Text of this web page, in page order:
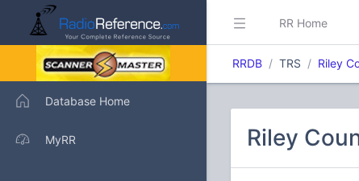
Database Home
MyRR
RR Home
RRDB TRS Riley
Riley